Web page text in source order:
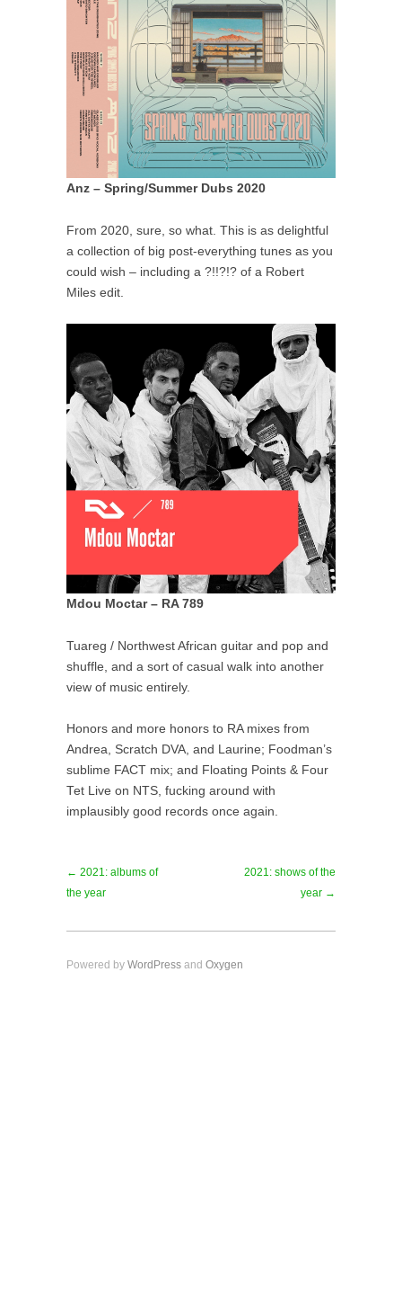
Anz – Spring/Summer Dubs 2020
From 2020, sure, so what. This is as delightful
a collection of big post-everything tunes as you
could wish – including a ?!!?!? of a Robert
Miles edit.
Mdou Moctar – RA 789
Tuareg / Northwest African guitar and pop and
shuffle, and a sort of casual walk into another
view of music entirely.
Honors and more honors to RA mixes from
Andrea, Scratch DVA, and Laurine; Foodman’s
sublime FACT mix; and Floating Points & Four
Tet Live on NTS, fucking around with
implausibly good records once again.
← 2021: albums of
the year
2021: shows of the
year →
Powered by WordPress and Oxygen